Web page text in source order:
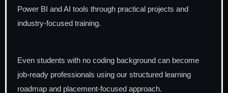
Power BI and AI tools through practical projects and
industry-focused training.
Even students with no coding background can become
job-ready professionals using our structured learning
roadmap and placement-focused approach.